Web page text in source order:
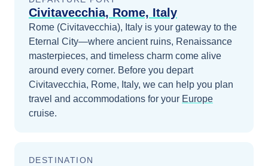
Civitavecchia, Rome, Italy
Rome (Civitavecchia), Italy is your gateway to the
Eternal City—where ancient ruins, Renaissance
masterpieces, and timeless charm come alive
around every corner. Before you depart
Civitavecchia, Rome, Italy, we can help you plan
travel and accommodations for your Europe
cruise.
DESTINATION